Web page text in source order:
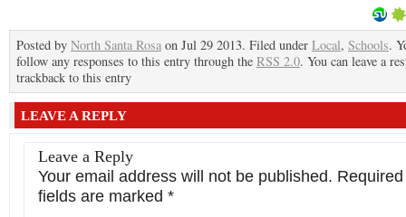
Posted by North Santa Rosa on Jul 29 2013. Filed under Local, Schools.
follow any responses to this entry through the RSS 2.0. You can leave a
trackback to this entry
LEAVE A REPLY
Leave a Reply
Your email address will not be published. Required
fields are marked *